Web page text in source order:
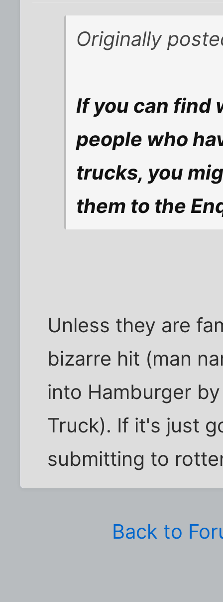
Originally
If you can find
people who
trucks, you
them to the
Unless they are
bizarre hit (man
into Hamburger
Truck). If it's just
submitting to
Back to